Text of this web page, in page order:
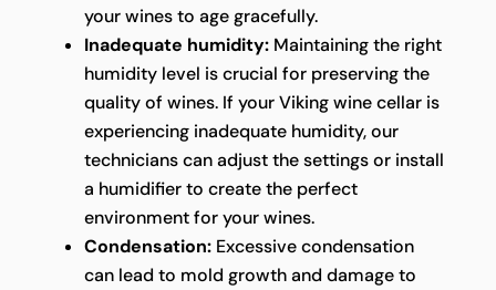
your wines to age gracefully.
Inadequate humidity:Maintaining the right
humidity level is crucial for preserving the
quality of wines. If your Viking wine cellar is
experiencing inadequate humidity, our
technicians can adjust the settings or install
a humidifier to create the perfect
environment for your wines.
Condensation:Excessive condensation
can lead to mold growth and damage to